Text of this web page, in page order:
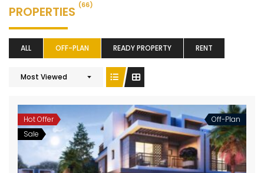
PROPERTIES (66)
ALL OFF-PLAN READY PROPERTY RENT
Most Viewed
Hot Offer
Sale
Off-Plan